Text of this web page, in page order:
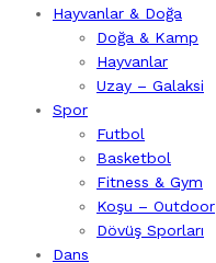
Hayvanlar & Doğa
Doğa & Kamp
Hayvanlar
Uzay – Galaksi
Spor
Futbol
Basketbol
Fitness & Gym
Koşu – Outdoor
Dövüş Sporları
Dans